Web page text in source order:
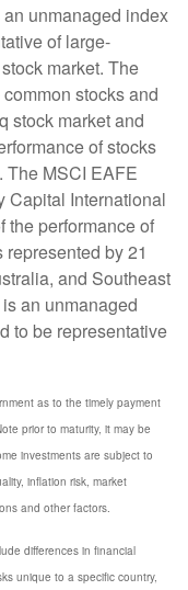
unmanaged index
of large-
market. The
stocks and
stock market and
of stocks
The MSCI EAFE
Capital International
the performance of
by 21
and Southeast
an unmanaged
to be representative
as to the timely payment
prior to maturity, it may be
investments are subject to
inflation risk, market
and other factors.
differences in financial
unique to a specific country,